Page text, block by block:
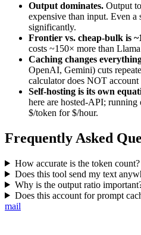
Output dominates. Output
expensive than input. Even
significantly.
Frontier vs. cheap-bulk is
costs ~150× more than
Caching changes
OpenAI, Gemini) cuts
calculator does NOT
Self-hosting is its own
here are hosted-API;
$/token for $/hour.
Frequently Asked
How accurate is the token count?
Does this tool send my text
Why is the output ratio
Does this account for prompt
mail